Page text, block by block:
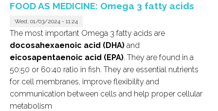
FOOD AS MEDICINE: Omega 3 fatty acids
Wed, 01/03/2024 - 11:24
The most important Omega 3 fatty acids are
docosahexaenoic acid (DHA) and
eicosapentaenoic acid (EPA). They are found in a
50:50 or 60:40 ratio in fish. They are essential nutrients
for cell membranes, improve flexibility and
communication between cells and help proper cellular
metabolism